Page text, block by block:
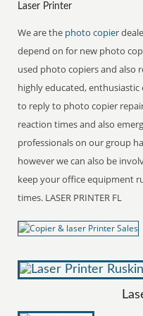
Laser Printer
We are the photo copier
depend on for new photo
used photo copiers and also
highly educated,
to reply to photo copier
reaction times and also
professionals on our group
however we can also be
keep your office equipment
times. LASER PRINTER FL